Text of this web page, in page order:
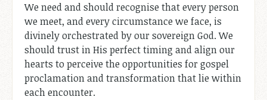
We need and should recognise that every person
we meet, and every circumstance we face, is
divinely orchestrated by our sovereign God. We
should trust in His perfect timing and align our
hearts to perceive the opportunities for gospel
proclamation and transformation that lie within
each encounter.